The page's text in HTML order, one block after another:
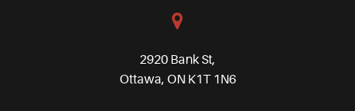
2920 Bank St,
Ottawa, ON K1T 1N6